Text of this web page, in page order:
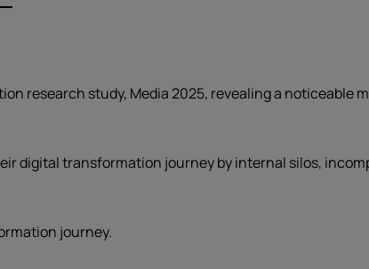
research study, Media 2025, revealing a noticeable
digital transformation journey by internal silos,
journey.